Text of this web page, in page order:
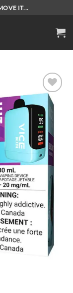
IT...
Add to
wishlist